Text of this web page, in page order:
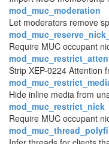
mod_muc_moderation
Let moderators remove
Require MUC occupant
Strip XEP-0224 Attention
Hide inline media from
mod_muc_restrict_nick
Require MUC occupant